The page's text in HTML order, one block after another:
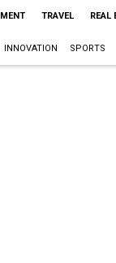
TRAVEL REAL
INNOVATION SPORTS